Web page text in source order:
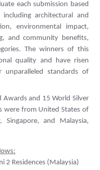
each submission based
architectural and
environmental impact,
and community benefits,
The winners of this
quality and have risen
standards of
and 15 World Silver
were from United States of
Singapore, and Malaysia,
2 Residences (Malaysia)